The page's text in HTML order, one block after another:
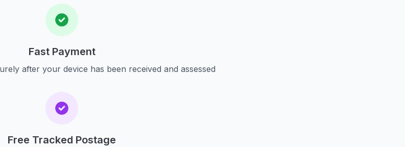
Fast Payment
after your device has been received and assessed
Free Tracked Postage